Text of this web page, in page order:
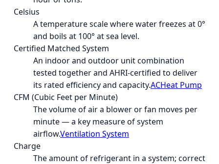
Celsius
A temperature scale where water freezes at 0°
and boils at 100° at sea level.
Certified Matched System
An indoor and outdoor unit combination
tested together and AHRI-certified to deliver
its rated efficiency and capacity.ACHeat Pump
CFM (Cubic Feet per Minute)
The volume of air a blower or fan moves per
minute — a key measure of system
airflow.Ventilation System
Charge
The amount of refrigerant in a system; correct